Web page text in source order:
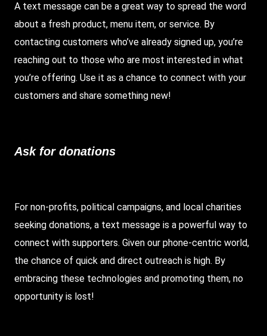
A text message can be a great way to spread the word
about a fresh product, menu item, or service. By
contacting customers who’ve already signed up, you’re
reaching out to those who are most interested in what
you’re offering. Use it as a chance to connect with your
customers and share something new!
Ask for donations
For non-profits, political campaigns, and local charities
seeking donations, a text message is a powerful way to
connect with supporters. Given our phone-centric world,
the chance of quick and direct outreach is high. By
embracing these technologies and promoting them, no
opportunity is lost!